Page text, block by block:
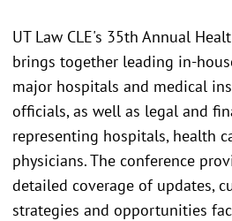
UT Law CLE's 35th Annual
brings together leading in-
major hospitals and medical
officials, as well as legal and
representing hospitals, health
physicians. The conference
detailed coverage of updates,
strategies and opportunities